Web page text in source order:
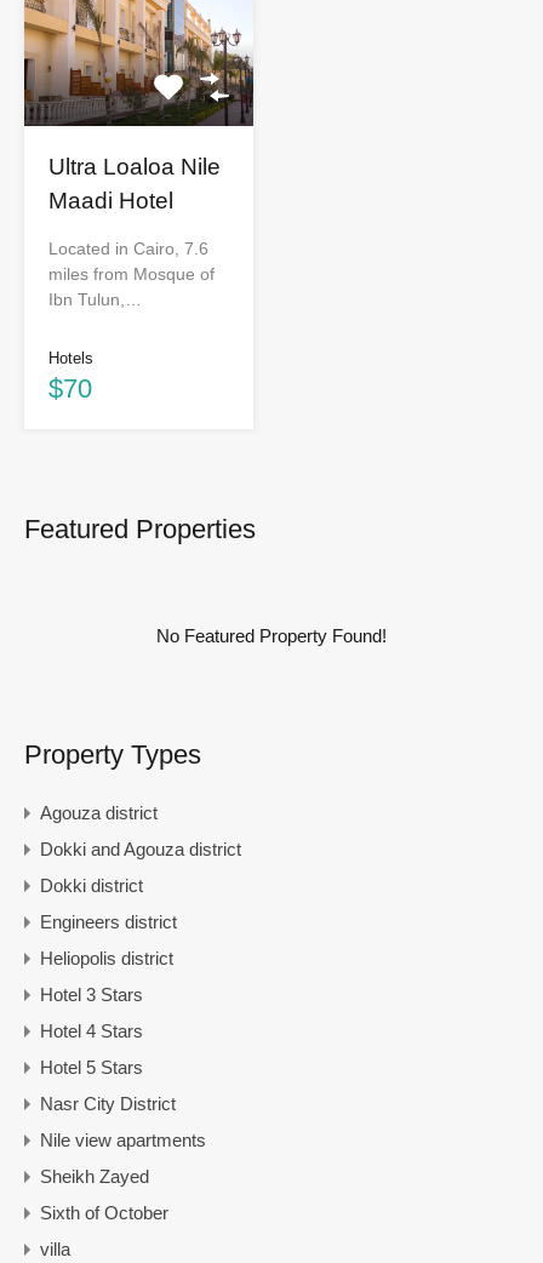
Ultra Loaloa Nile
Maadi Hotel
Located in Cairo, 7.6
miles from Mosque of
Ibn Tulun,…
Hotels
$70
Featured Properties
No Featured Property Found!
Property Types
Agouza district
Dokki and Agouza district
Dokki district
Engineers district
Heliopolis district
Hotel 3 Stars
Hotel 4 Stars
Hotel 5 Stars
Nasr City District
Nile view apartments
Sheikh Zayed
Sixth of October
villa